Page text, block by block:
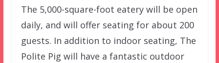
The 5,000-square-foot eatery will be open
daily, and will offer seating for about 200
guests. In addition to indoor seating, The
Polite Pig will have a fantastic outdoor